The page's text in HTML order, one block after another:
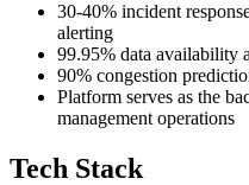
30-40% incident
alerting
99.95% data availability
90% congestion
Platform serves as the
management operations
Tech Stack